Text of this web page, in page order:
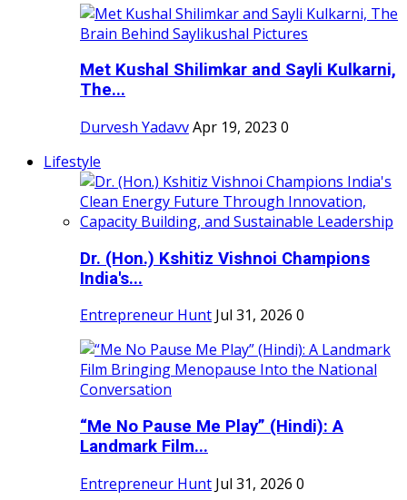
Met Kushal Shilimkar and Sayli Kulkarni,
The...
Durvesh YadavvApr 19, 2023 0
Lifestyle
Dr. (Hon.) Kshitiz Vishnoi Champions
India's...
Entrepreneur Hunt Jul 31, 2026 0
“Me No Pause Me Play” (Hindi): A
Landmark Film...
Entrepreneur Hunt Jul 31, 2026 0